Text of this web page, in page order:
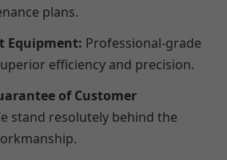
plans.
Equipment: Professional-grade
efficiency and precision.
of Customer
stand resolutely behind the